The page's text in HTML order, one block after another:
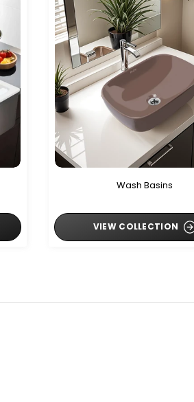
Wash Basins
VIEW COLLECTION